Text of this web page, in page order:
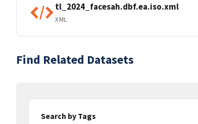
tl_2024_facesah.dbf.ea.iso.xml
XML
Find Related Datasets
Search by Tags